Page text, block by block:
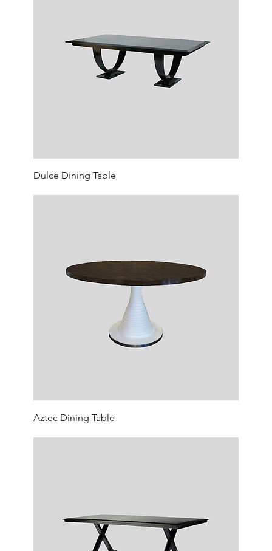
Dulce Dining Table
Aztec Dining Table